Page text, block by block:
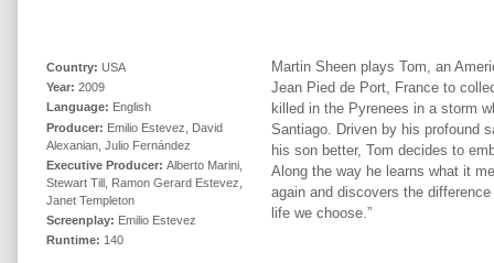
Country: USA
Year: 2009
Language: English
Producer: Emilio Estevez, David
Alexanian, Julio Fernández
Executive Producer: Alberto Marini,
Stewart Till, Ramon Gerard Estevez,
Janet Templeton
Screenplay: Emilio Estevez
Runtime: 140
Martin Sheen plays Tom, an
Jean Pied de Port, France to
killed in the Pyrenees in a storm
Santiago. Driven by his profound
his son better, Tom decides to
Along the way he learns what it
again and discovers the
life we choose.”